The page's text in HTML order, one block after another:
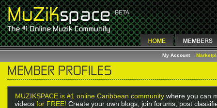
My Account
MUZIKSPACE is #1 online Caribbean community where you can
videos for FREE! Create your own blogs, join forums, post